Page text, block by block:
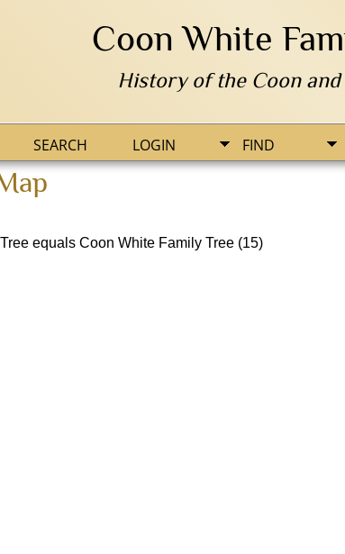
Coon White
History of the Coon
FIND
SEARCH LOGIN
equals Coon White Family Tree (15)